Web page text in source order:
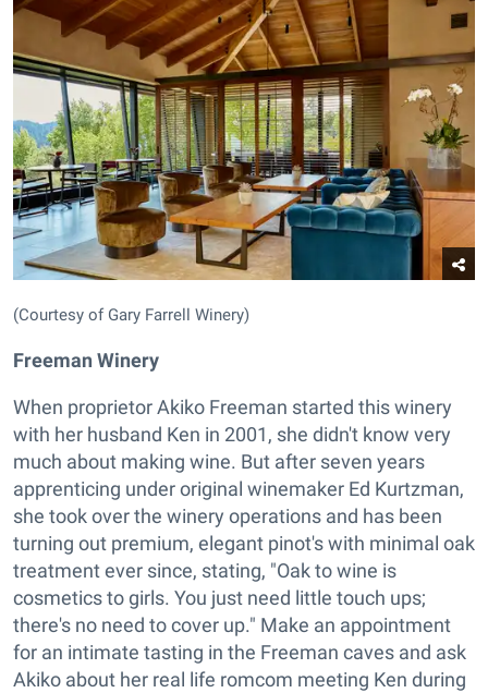
(Courtesy of Gary Farrell Winery)
Freeman Winery
When proprietor Akiko Freeman started this winery
with her husband Ken in 2001, she didn't know very
much about making wine. But after seven years
apprenticing under original winemaker Ed Kurtzman,
she took over the winery operations and has been
turning out premium, elegant pinot's with minimal oak
treatment ever since, stating, "Oak to wine is
cosmetics to girls. You just need little touch ups;
there's no need to cover up." Make an appointment
for an intimate tasting in the Freeman caves and ask
Akiko about her real life romcom meeting Ken during